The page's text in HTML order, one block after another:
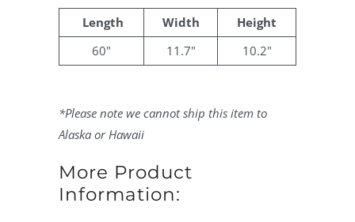
Length Width
Height
60"
11.7" 10.2"
*Please note we cannot ship this item to
Alaska or Hawaii
More Product
Information: